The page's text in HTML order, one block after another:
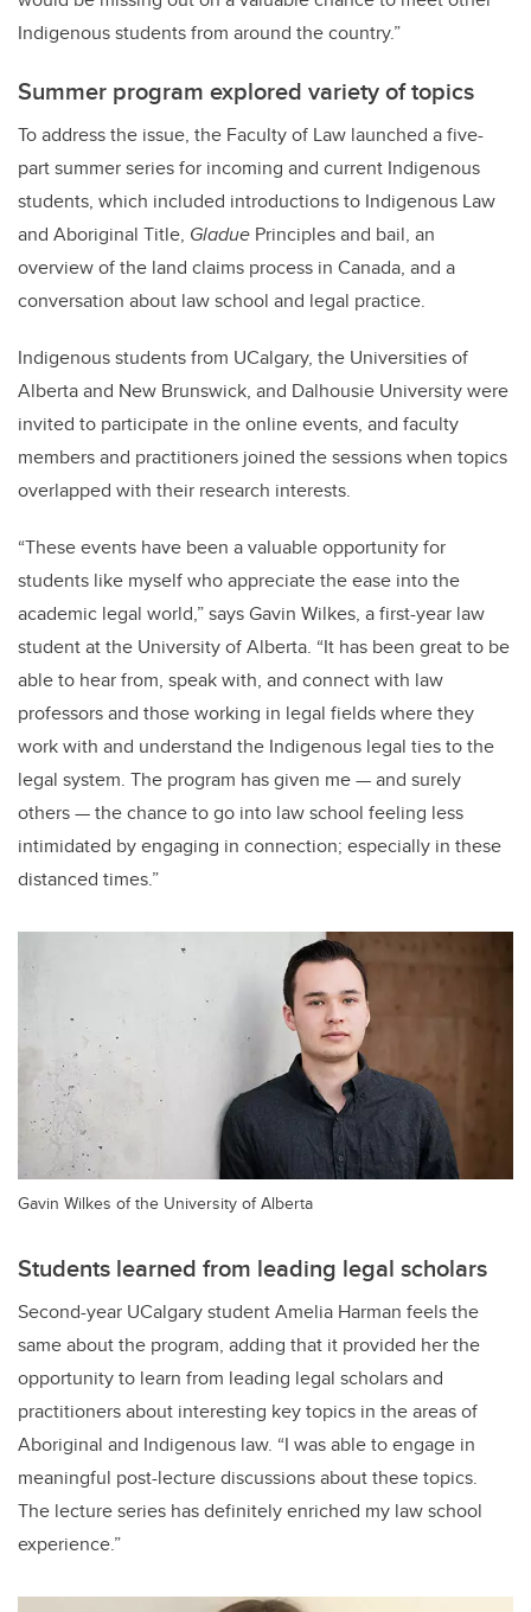
Indigenous students from around the country.”
Summer program explored variety of topics
To address the issue, the Faculty of Law launched a five-
part summer series for incoming and current Indigenous
students, which included introductions to Indigenous Law
and Aboriginal Title, Gladue Principles and bail, an
overview of the land claims process in Canada, and a
conversation about law school and legal practice.
Indigenous students from UCalgary, the Universities of
Alberta and New Brunswick, and Dalhousie University were
invited to participate in the online events, and faculty
members and practitioners joined the sessions when topics
overlapped with their research interests.
“These events have been a valuable opportunity for
students like myself who appreciate the ease into the
academic legal world,” says Gavin Wilkes, a first-year law
student at the University of Alberta. “It has been great to be
able to hear from, speak with, and connect with law
professors and those working in legal fields where they
work with and understand the Indigenous legal ties to the
legal system. The program has given me — and surely
others — the chance to go into law school feeling less
intimidated by engaging in connection; especially in these
distanced times.”
Gavin Wilkes of the University of Alberta
Students learned from leading legal scholars
Second-year UCalgary student Amelia Harman feels the
same about the program, adding that it provided her the
opportunity to learn from leading legal scholars and
practitioners about interesting key topics in the areas of
Aboriginal and Indigenous law. “I was able to engage in
meaningful post-lecture discussions about these topics.
The lecture series has definitely enriched my law school
experience.”